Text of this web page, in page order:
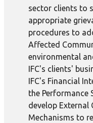
sector clients to
appropriate
procedures to
Affected
environmental
IFC's clients'
IFC's Financial
the Performance
develop External
Mechanisms to